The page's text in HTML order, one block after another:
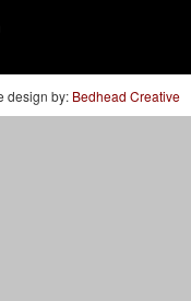
design by: Bedhead Creative